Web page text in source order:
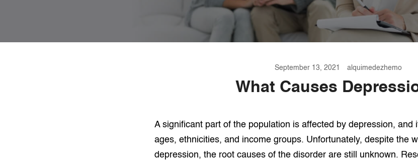
September 13, 2021 alquimedezhemo
What Causes
A significant part of the population is affected by depression, and
ages, ethnicities, and income groups. Unfortunately, despite the
depression, the root causes of the disorder are still unknown.